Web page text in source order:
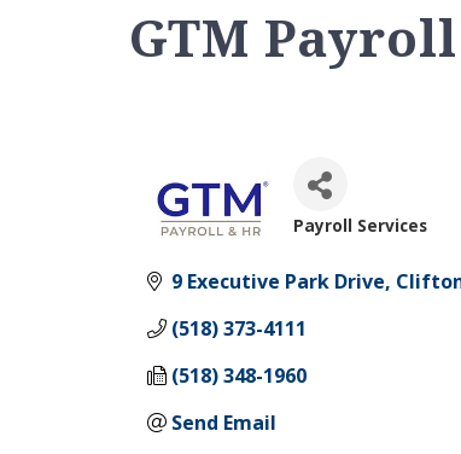
GTM
Payroll Services
9 Executive Park Drive
(518) 373-4111
(518) 348-1960
Send Email